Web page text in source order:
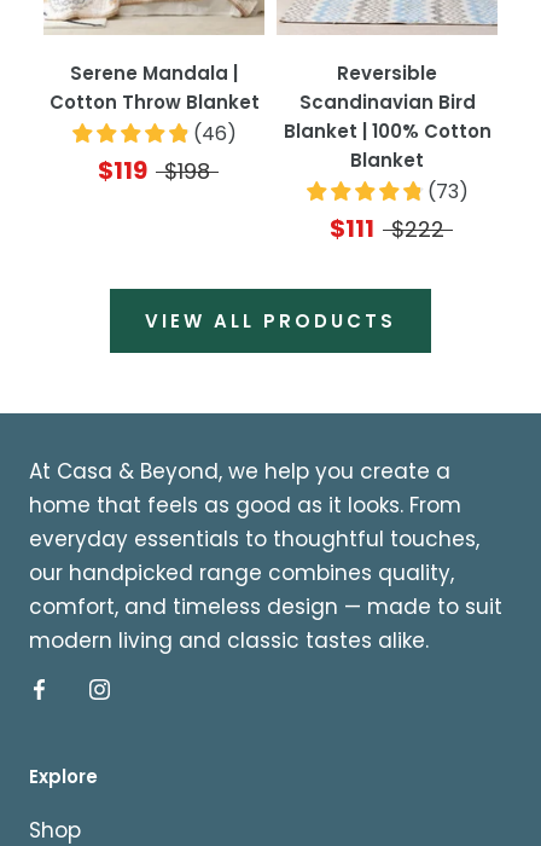
Serene Mandala |
Cotton Throw Blanket
(46)
$119 $198
Reversible
Scandinavian Bird
Blanket | 100% Cotton
Blanket
(73)
$111 $222
VIEW ALL PRODUCTS
At Casa & Beyond, we help you create a
home that feels as good as it looks. From
everyday essentials to thoughtful touches,
our handpicked range combines quality,
comfort, and timeless design — made to suit
modern living and classic tastes alike.
Explore
Shop